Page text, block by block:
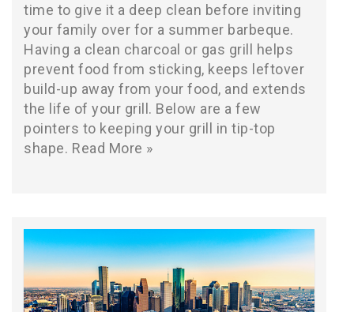
time to give it a deep clean before inviting
your family over for a summer barbeque.
Having a clean charcoal or gas grill helps
prevent food from sticking, keeps leftover
build-up away from your food, and extends
the life of your grill. Below are a few
pointers to keeping your grill in tip-top
shape. Read More »